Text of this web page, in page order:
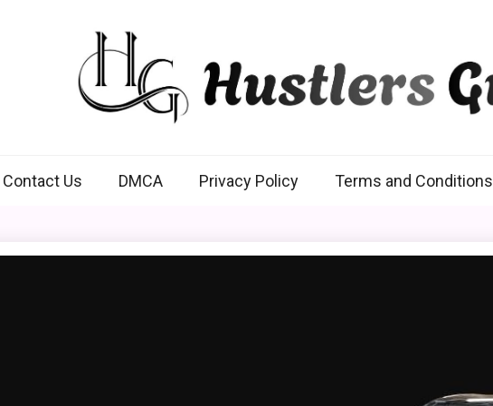
Contact Us DMCA Privacy Policy Terms and Conditions